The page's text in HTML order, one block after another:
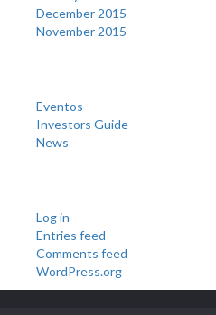
December 2015
November 2015
Eventos
Investors Guide
News
Log in
Entries feed
Comments feed
WordPress.org